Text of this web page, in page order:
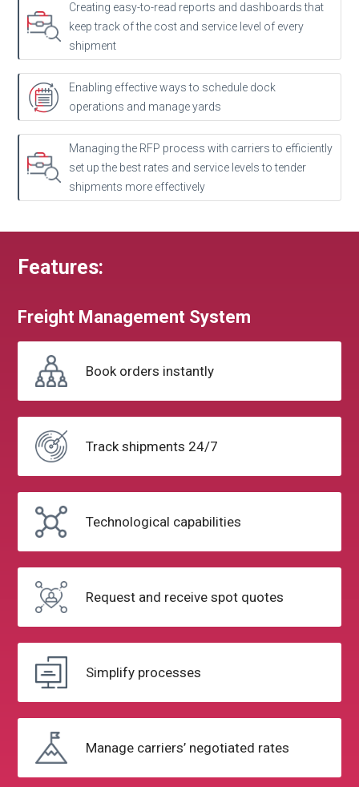
Creating easy-to-read reports and dashboards that
keep track of the cost and service level of every
shipment
Enabling effective ways to schedule dock
operations and manage yards
Managing the RFP process with carriers to efficiently
set up the best rates and service levels to tender
shipments more effectively
Features:
Freight Management System
Book orders instantly
Trackshipments 24/7
Technological capabilities
Request and receive spot quotes
Simplify processes
Manage carriers’ negotiated rates